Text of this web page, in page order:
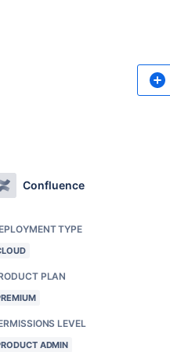
Confluence
TYPE
PLAN
LEVEL
ADMIN